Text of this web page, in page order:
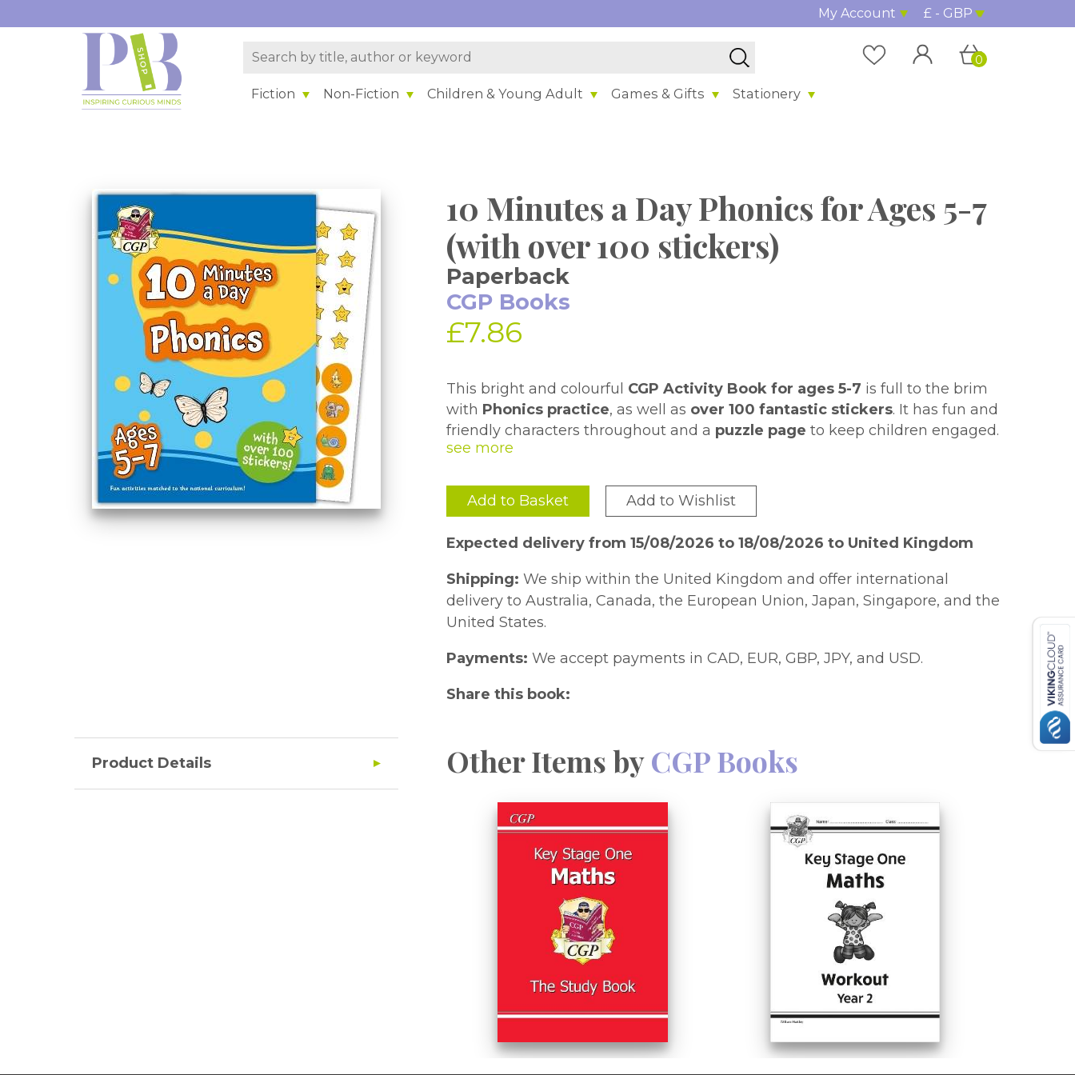
My Account £ - GBP
Fiction Non-Fiction Children & Young Adult Games & Gifts Stationery
0
10 Minutes a Day Phonics for Ages 5-7
(with over 100 stickers)
Paperback
CGP Books
£7.86
This bright and colourful CGP Activity Book for ages 5-7 is full to the brim
with Phonics practice, as well as over 100 fantastic stickers. It has fun and
friendly characters throughout and a puzzle page to keep children engaged.
Each page takes around
practice in class or at home - what's not to love?
We also havesticker Activity Books for KS1 English, Spelling and
Handwriting - don't miss out!
Add to Basket Add to Wishlist
Expected delivery from 15/08/2026 to 18/08/2026 to United Kingdom
Shipping: We ship within the United Kingdom and offer international
delivery to Australia, Canada, the European Union, Japan, Singapore, and the
United States.
Payments: We accept payments in CAD, EUR, GBP, JPY, and USD.
Share this book:
Product Details Other Items byCGP Books